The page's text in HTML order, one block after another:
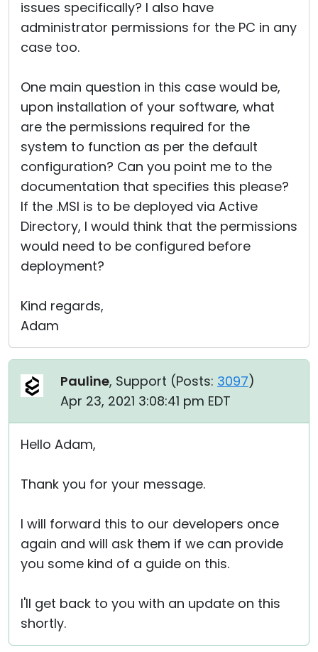
issues specifically? I also have
administrator permissions for the PC in any
case too.
One main question in this case would be,
upon installation of your software, what
are the permissions required for the
system to function as per the default
configuration? Can you point me to the
documentation that specifies this please?
If the .MSI is to be deployed via Active
Directory, I would think that the permissions
would need to be configured before
deployment?
Kind regards,
Adam
Pauline, Support (Posts: 3097)
Apr 23, 2021 3:08:41 pm EDT
Hello Adam,
Thank you for your message.
I will forward this to our developers once
again and will ask them if we can provide
you some kind of a guide on this.
I'll get back to you with an update on this
shortly.